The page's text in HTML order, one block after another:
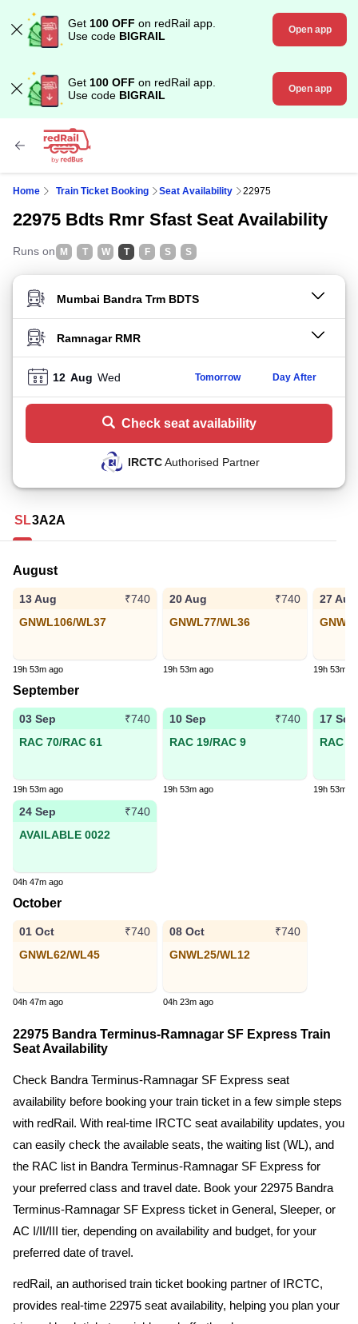
Get 100 OFF on redRail app.
Use code BIGRAIL Open app
Get 100 OFF on redRail app.
Use code BIGRAIL Open app
Home Train Ticket Booking Seat Availability 22975
22975 Bdts Rmr Sfast Seat Availability
Runs on M T W T F S S
FROM STATION
TO STATION
12 Aug Wed Tomorrow Day After
Check seat availability
IRCTCAuthorised Partner
SL3A2A
August
13 Aug
₹740
GNWL106/WL37
19h 53m ago
20 Aug
₹740
GNWL77/WL36
19h 53m ago
27 Aug
19h 53m
September
03 Sep
₹740
RAC 70/RAC 61
19h 53m ago
10 Sep
₹740
RAC 19/RAC 9
19h 53m ago
17 Sep
RAC
19h 53m
24 Sep
₹740
AVAILABLE 0022
04h 47m ago
October
01 Oct
₹740
GNWL62/WL45
04h 47m ago
08 Oct
₹740
GNWL25/WL12
04h 23m ago
22975 Bandra Terminus-Ramnagar SF Express Train
Seat Availability
Check Bandra Terminus-Ramnagar SF Express seat
availability before booking your train ticket in a few simple steps
with redRail. With real-time IRCTC seat availability updates, you
can easily check the available seats, the waiting list (WL), and
the RAC list in Bandra Terminus-Ramnagar SF Express for
your preferred class and travel date. Book your 22975 Bandra
Terminus-Ramnagar SF Express ticket in General, Sleeper, or
AC I/II/III tier, depending on availability and budget, for your
preferred date of travel.
redRail, an authorised train ticket booking partner of IRCTC,
provides real-time 22975 seat availability, helping you plan your